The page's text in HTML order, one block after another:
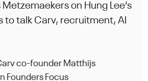
on Hung Lee’s
to talk Carv, recruitment, AI
co-founder Matthijs
Founders Focus